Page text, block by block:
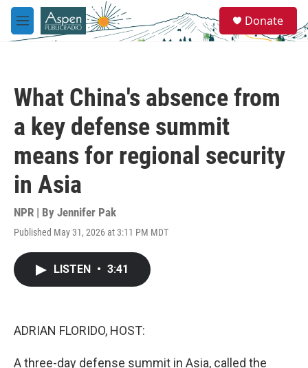
Skip to main content
M
e
e
a
Donate
What China's absence from
a key defense summit
means for regional security
in Asia
NPR | By Jennifer Pak
Published May 31, 2026 at 3:11 PM MDT
LISTEN • 3:41
ADRIAN FLORIDO, HOST:
A three-day defense summit in Asia, called the